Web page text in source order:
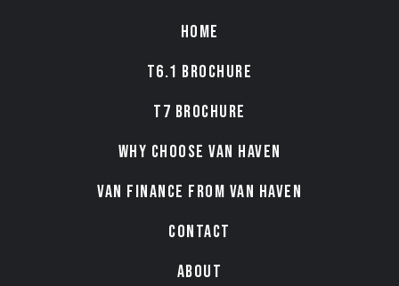
HOME
T6.1 BROCHURE
T7 BROCHURE
WHY CHOOSE VAN HAVEN
VAN FINANCE FROM VAN HAVEN
CONTACT
ABOUT